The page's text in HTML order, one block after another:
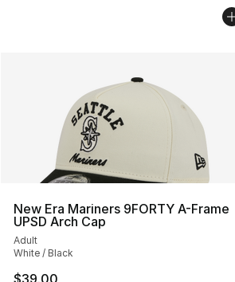
New Era Mariners 9FORTY A-Frame
UPSD Arch Cap
Adult
White / Black
$39.00